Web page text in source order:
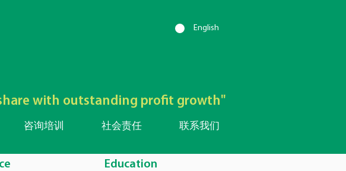
English
with outstanding profit growth"
咨询培训 社会责任 联系我们
Education